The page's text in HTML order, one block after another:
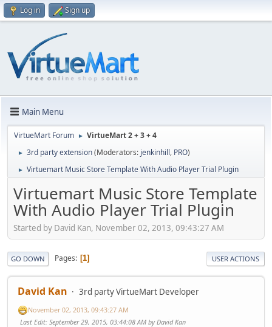
Log in Sign up
Main Menu
VirtueMart Forum ► VirtueMart 2 + 3 + 4
► 3rd party extension(Moderators: jenkinhill, PRO)
► Virtuemart Music Store Template With Audio Player Trial Plugin
Virtuemart Music Store Template
With Audio Player Trial Plugin
Started by David Kan, November 02, 2013, 09:43:27 AM
GO DOWN Pages 1 USER ACTIONS
David Kan 3rd party VirtueMart Developer
November 02, 2013, 09:43:27 AM
Last Edit: September 29, 2015, 03:44:08 AM by David Kan